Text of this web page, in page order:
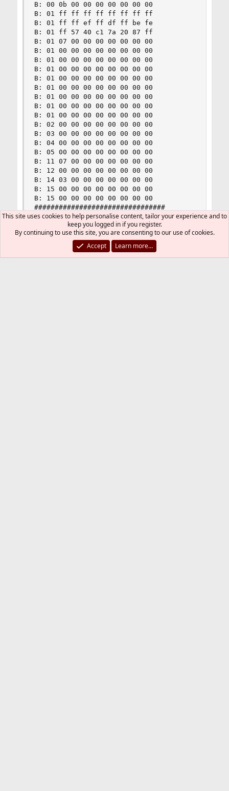
B: 00 0b 00 00 00 00 00 00 00
B: 01 ff ff ff ff ff ff ff ff
B: 01 ff ff ef ff df ff be fe
B: 01 ff 57 40 c1 7a 20 87 ff
B: 01 07 00 00 00 00 00 00 00
B: 01 00 00 00 00 00 00 00 00
B: 01 00 00 00 00 00 00 00 00
B: 01 00 00 00 00 00 00 00 00
B: 01 00 00 00 00 00 00 00 00
B: 01 00 00 00 00 00 00 00 00
B: 01 00 00 00 00 00 00 00 00
B: 01 00 00 00 00 00 00 00 00
B: 01 00 00 00 00 00 00 00 00
B: 02 00 00 00 00 00 00 00 00
B: 03 00 00 00 00 00 00 00 00
B: 04 00 00 00 00 00 00 00 00
B: 05 00 00 00 00 00 00 00 00
B: 11 07 00 00 00 00 00 00 00
B: 12 00 00 00 00 00 00 00 00
B: 14 03 00 00 00 00 00 00 00
B: 15 00 00 00 00 00 00 00 00
B: 15 00 00 00 00 00 00 00 00
################################
#      Waiting for events      #
################################
So I get movement onscreen of my pointer in
This site uses cookies to help personalise content, tailor your experience and to
keep you logged in if you register.
By continuing to use this site, you are consenting to our use of cookies.
Accept
Learn more…